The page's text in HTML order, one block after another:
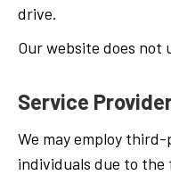
drive.
Our website does not
Service
We may employ
individuals due to the